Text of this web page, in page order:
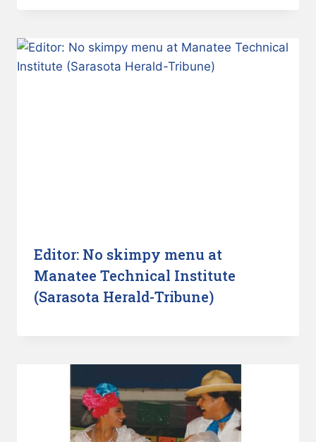
Editor: No skimpy menu at
Manatee Technical Institute
(Sarasota Herald-Tribune)